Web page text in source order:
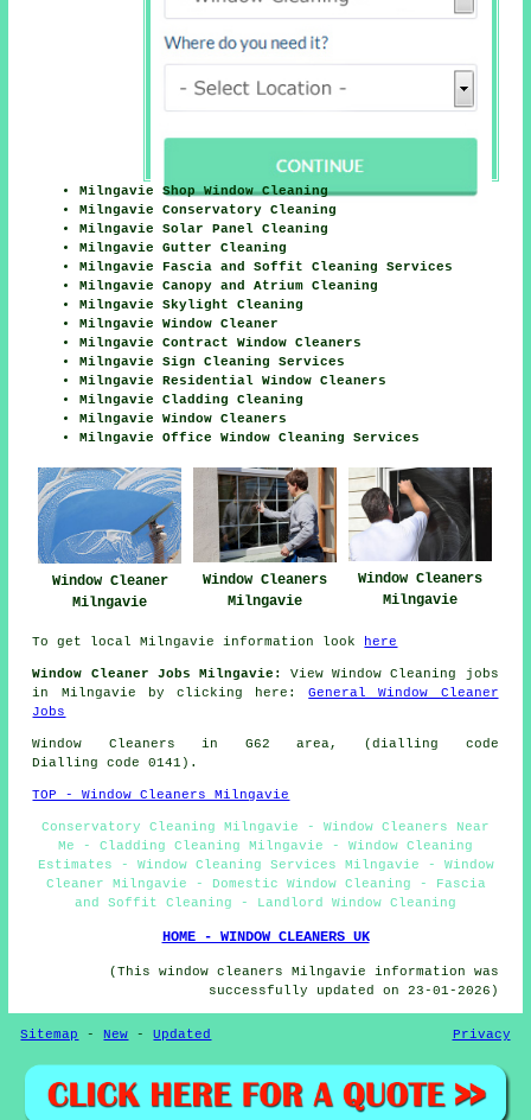
Milngavie Shop Window Cleaning
Milngavie Conservatory Cleaning
Milngavie Solar Panel Cleaning
Milngavie Gutter Cleaning
Milngavie Fascia and Soffit Cleaning Services
Milngavie Canopy and Atrium Cleaning
Milngavie Skylight Cleaning
Milngavie Window Cleaner
Milngavie Contract Window Cleaners
Milngavie Sign Cleaning Services
Milngavie Residential Window Cleaners
Milngavie Cladding Cleaning
Milngavie Window Cleaners
Milngavie Office Window Cleaning Services
Window Cleaner
Milngavie
Window Cleaners
Milngavie
Window Cleaners
Milngavie
To get local Milngavie information look here
Window Cleaner Jobs Milngavie:
View Window Cleaning jobs
in Milngavie by clicking here:General Window Cleaner
Jobs
Window Cleaners in G62 area, (dialling code
Dialling code 0141).
TOP - Window Cleaners Milngavie
Conservatory Cleaning Milngavie - Window Cleaners Near
Me - Cladding Cleaning Milngavie - Window Cleaning
Estimates - Window Cleaning Services Milngavie - Window
Cleaner Milngavie - Domestic Window Cleaning - Fascia
and Soffit Cleaning - Landlord Window Cleaning
HOME - WINDOW CLEANERS UK
(This window cleaners Milngavie information was
successfully updated on 23-01-2026)
Sitemap -New -Updated Privacy